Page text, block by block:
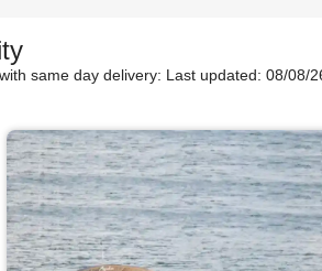
same day delivery: Last updated: 08/08/